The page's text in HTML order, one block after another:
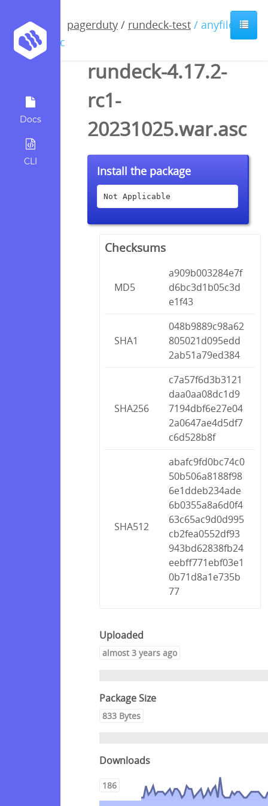
Docs
CLI
pagerduty / rundeck-test / anyfile /
asc
rundeck-4.17.2-
rc1-
20231025.war.asc
Install the package
Not Applicable
Checksums
MD5
a909b003284e7f
d6bc3d1b05c3d
e1f43
SHA1
048b9889c98a62
805021d095edd
2ab51a79ed384
SHA256
c7a57f6d3b3121
daa0aa08dc1d9
7194dbf6e27e04
2a0647ae4d5df7
c6d528b8f
SHA512
abafc9fd0bc74c0
50b506a8188f98
6e1ddeb234ade
6b0355a8a6d0f4
63c65ac9d0d995
cb2fea0552df93
943bd62838fb24
eebff771ebf03e1
0b71d8a1e735b
77
Uploaded
almost 3 years ago
Package Size
833 Bytes
Downloads
186